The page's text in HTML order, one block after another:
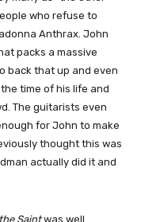
who refuse to
Anthrax. John
packs a massive
back that up and even
time of his life and
The guitarists even
for John to make
thought this was
actually did it and
Saintwas well